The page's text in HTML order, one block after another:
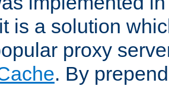
is a solution
proxy
. By